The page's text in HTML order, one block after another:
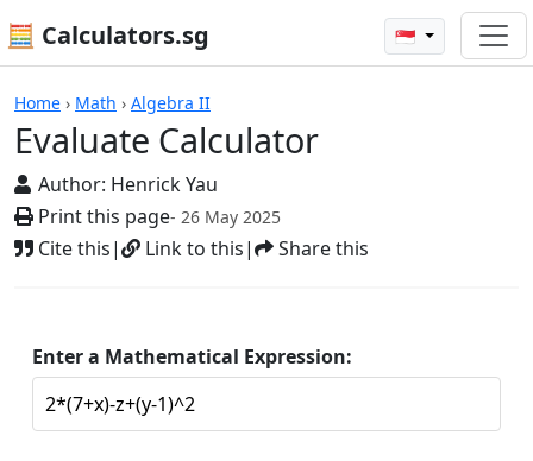
🧮 Calculators.sg 🇸🇬
Home › Math › Algebra II
Evaluate Calculator
Author: Henrick Yau
Print this page- 26 May 2025
Cite this| Link to this| Share this
Calculators
Enter a Mathematical Expression: